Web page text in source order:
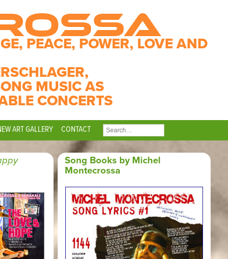
PEACE, POWER, LOVE AND
MUSIC AS
CONCERTS
ART GALLERY CONTACT
SEARCH
FOR:
Song Books by Michel
Montecrossa